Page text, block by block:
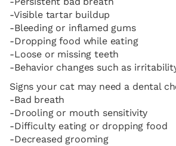
-Visible tartar buildup
-Bleeding or inflamed gums
-Dropping food while eating
-Loose or missing teeth
-Behavior changes such as
Signs your cat may need a dental
-Bad breath
-Drooling or mouth sensitivity
-Difficulty eating or dropping food
-Decreased grooming